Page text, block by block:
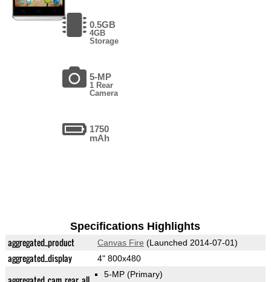
0.5GB
4GB
Storage
5-MP
1 Rear
Camera
1750
mAh
Specifications Highlights
aggregated_product Canvas Fire (Launched 2014-07-01)
aggregated_display 4" 800x480
5-MP (Primary)